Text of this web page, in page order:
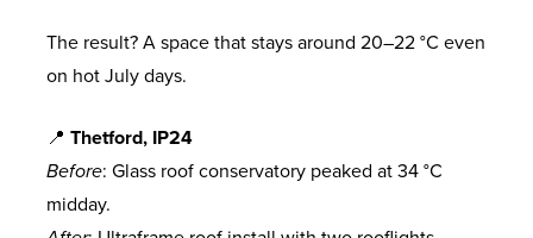
The result? A space that stays around 20–22 °C even
on hot July days.
📍 Thetford, IP24
Before: Glass roof conservatory peaked at 34 °C
midday.